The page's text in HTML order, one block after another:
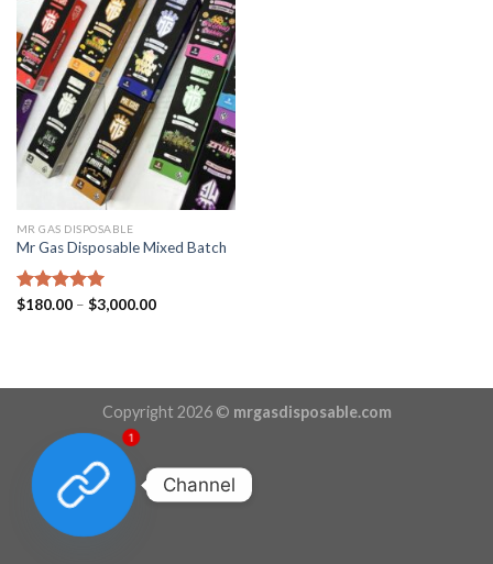
Add to
wishlist
MR GAS DISPOSABLE
Mr Gas Disposable Mixed Batch
Rated5.00
$180.00 – $3,000.00Price
Copyright 2026 © mrgasdisposable.com
1
Channel